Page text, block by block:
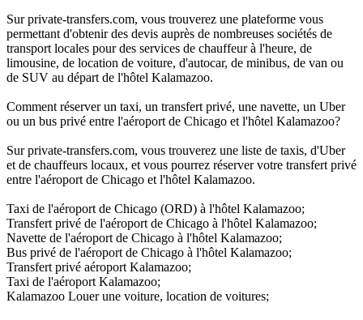
Sur private-transfers.com, vous trouverez une plateforme vous
permettant d'obtenir des devis auprès de nombreuses sociétés de
transport locales pour des services de chauffeur à l'heure, de
limousine, de location de voiture, d'autocar, de minibus, de van ou
de SUV au départ de l'hôtel Kalamazoo.
Comment réserver un taxi, un transfert privé, une navette, un Uber
ou un bus privé entre l'aéroport de Chicago et l'hôtel Kalamazoo?
Sur private-transfers.com, vous trouverez une liste de taxis, d'Uber
et de chauffeurs locaux, et vous pourrez réserver votre transfert privé
entre l'aéroport de Chicago et l'hôtel Kalamazoo.
Taxi de l'aéroport de Chicago (ORD) à l'hôtel Kalamazoo;
Transfert privé de l'aéroport de Chicago à l'hôtel Kalamazoo;
Navette de l'aéroport de Chicago à l'hôtel Kalamazoo;
Bus privé de l'aéroport de Chicago à l'hôtel Kalamazoo;
Transfert privé aéroport Kalamazoo;
Taxi de l'aéroport Kalamazoo;
Kalamazoo Louer une voiture, location de voitures;